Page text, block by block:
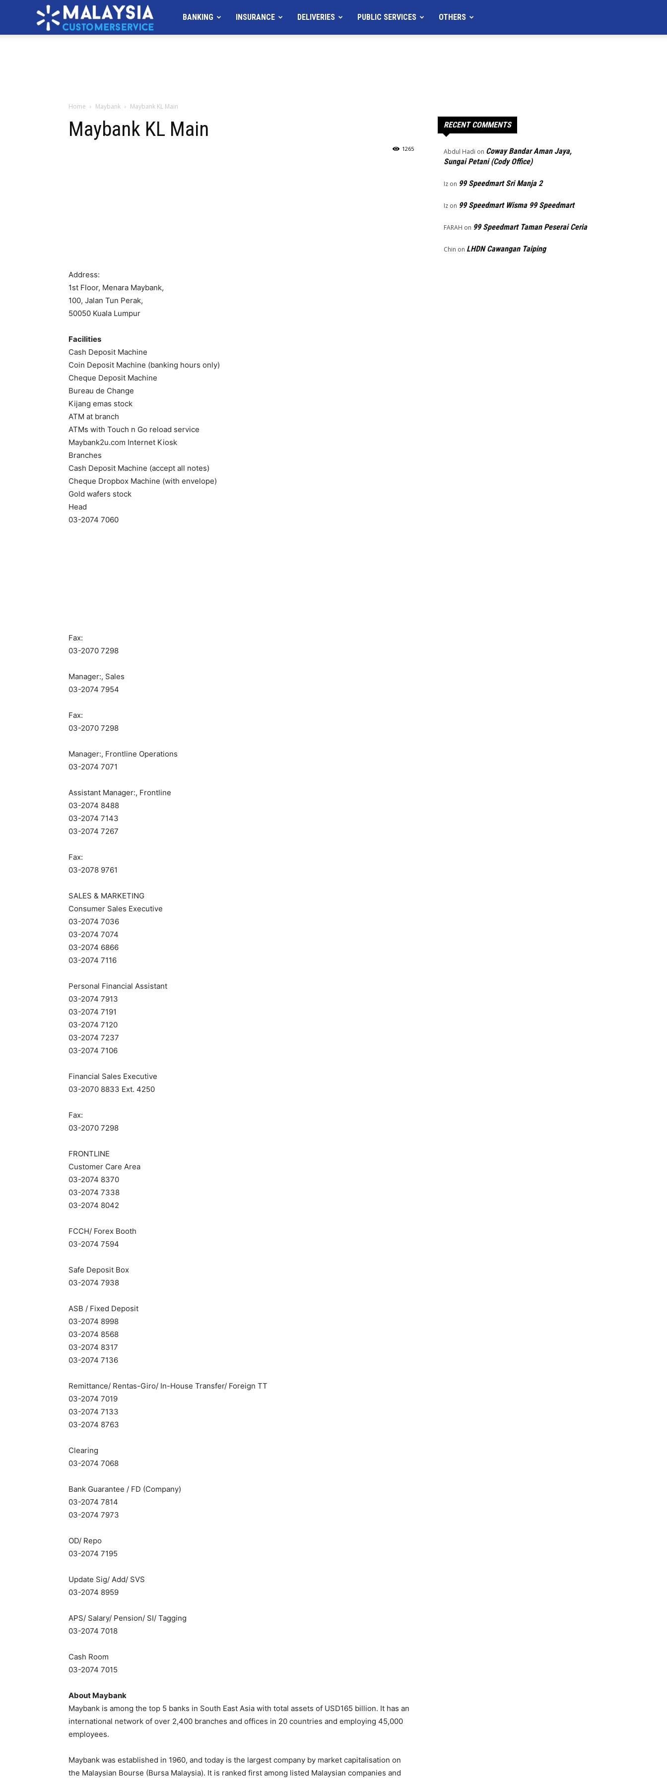
MALAYSIABANKING INSURANCE DELIVERIES PUBLIC SERVICES OTHERS
Home Maybank Maybank KL Main
Maybank KL Main
1265
Address:
1st Floor, Menara Maybank,
100, Jalan Tun Perak,
50050 Kuala Lumpur
Facilities
Cash Deposit Machine
Coin Deposit Machine (banking hours only)
Cheque Deposit Machine
Bureau de Change
Kijang emas stock
ATM at branch
ATMs with Touch n Go reload service
Maybank2u.com Internet Kiosk
Branches
Cash Deposit Machine (accept all notes)
Cheque Dropbox Machine (with envelope)
Gold wafers stock
Head
03-2074 7060
Fax:
03-2070 7298
Manager:, Sales
03-2074 7954
Fax:
03-2070 7298
Manager:, Frontline Operations
03-2074 7071
Assistant Manager:, Frontline
03-2074 8488
03-2074 7143
03-2074 7267
Fax:
03-2078 9761
SALES & MARKETING
Consumer Sales Executive
03-2074 7036
03-2074 7074
03-2074 6866
03-2074 7116
Personal Financial Assistant
03-2074 7913
03-2074 7191
03-2074 7120
03-2074 7237
03-2074 7106
Financial Sales Executive
03-2070 8833 Ext. 4250
Fax:
03-2070 7298
FRONTLINE
Customer Care Area
03-2074 8370
03-2074 7338
03-2074 8042
FCCH/ Forex Booth
03-2074 7594
Safe Deposit Box
03-2074 7938
ASB / Fixed Deposit
03-2074 8998
03-2074 8568
03-2074 8317
03-2074 7136
Remittance/ Rentas-Giro/ In-House Transfer/ Foreign TT
03-2074 7019
03-2074 7133
03-2074 8763
Clearing
03-2074 7068
Bank Guarantee / FD (Company)
03-2074 7814
03-2074 7973
OD/ Repo
03-2074 7195
Update Sig/ Add/ SVS
03-2074 8959
APS/ Salary/ Pension/ SI/ Tagging
03-2074 7018
Cash Room
03-2074 7015
About Maybank
Maybank is among the top 5 banks in South East Asia with total assets of USD165 billion. It has an
international network of over 2,400 branches and offices in 20 countries and employing 45,000
employees.
Maybank was established in 1960, and today is the largest company by market capitalisation on
the Malaysian Bourse (Bursa Malaysia). It is ranked first among listed Malaysian companies and
RECENT COMMENTS
Abdul Hadi on Coway Bandar Aman Jaya,
Sungai Petani (Cody Office)
Iz on 99 Speedmart Sri Manja 2
Iz on 99 Speedmart Wisma 99 Speedmart
FARAH on 99 Speedmart Taman Peserai Ceria
Chin on LHDN Cawangan Taiping